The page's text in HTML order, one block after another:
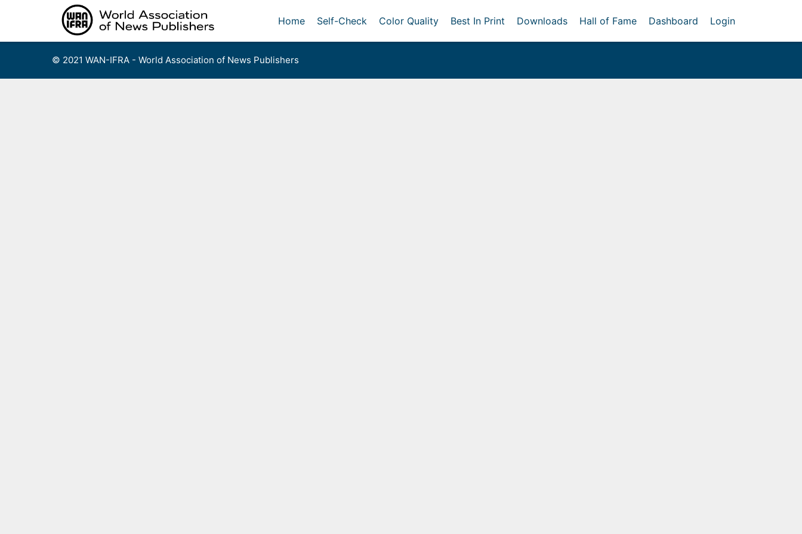
Home Self-Check Color Quality Best In Print Downloads Hall of Fame Dashboard Login
© 2021 WAN-IFRA - World Association of News Publishers